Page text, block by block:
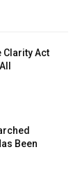
Clarity Act
Been